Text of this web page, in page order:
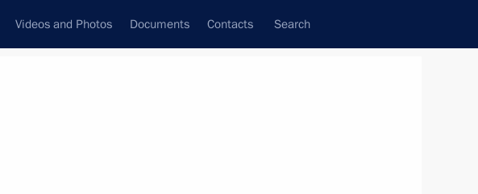
Videos and Photos Documents Contacts Search